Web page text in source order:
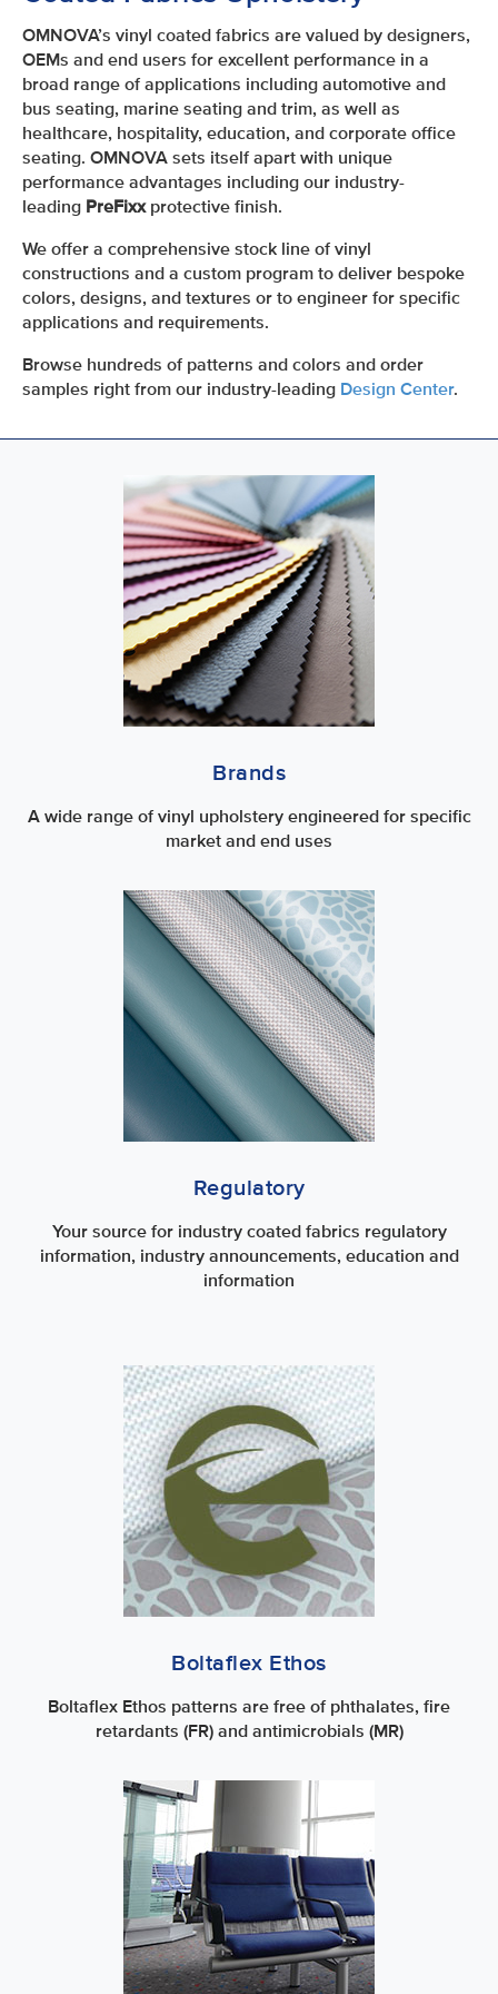
OMNOVA’s vinyl coated fabrics are valued by designers,
OEMs and end users for excellent performance in a
broad range of applications including automotive and
bus seating, marine seating and trim, as well as
healthcare, hospitality, education, and corporate office
seating. OMNOVA sets itself apart with unique
performance advantages including our industry-
leading PreFixxprotective finish.
We offer a comprehensive stock line of vinyl
constructions and a custom program to deliver bespoke
colors, designs, and textures or to engineer for specific
applications and requirements.
Browse hundreds of patterns and colors and order
samples right from our industry-leading Design Center.
Brands
A wide range of vinyl upholstery engineered for specific
market and end uses
Regulatory
Your source for industry coated fabrics regulatory
information, industry announcements, education and
information
Boltaflex Ethos
Boltaflex Ethos patterns are free of phthalates, fire
retardants (FR) and antimicrobials (MR)